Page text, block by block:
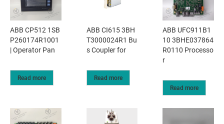
ABB CP512 1SB
P260174R1001
| Operator Pan
Read more
ABB CI615 3BH
T3000024R1 Bu
s Coupler for
Read more
ABB UFC911B1
10 3BHE037864
R0110 Processo
r
Read more